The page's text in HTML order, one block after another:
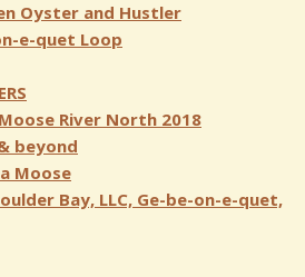
Oyster and Hustler
e-quet Loop
River North 2018
beyond
Moose
Bay, LLC, Ge-be-on-e-quet,